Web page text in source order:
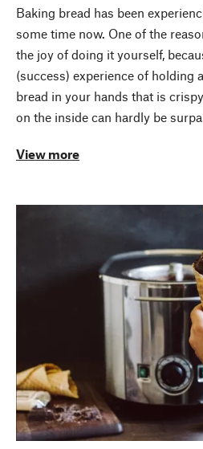
Baking bread has been
some time now. One of the
the joy of doing it yourself,
(success) experience of holding
bread in your hands that is
on the inside can hardly be
View more